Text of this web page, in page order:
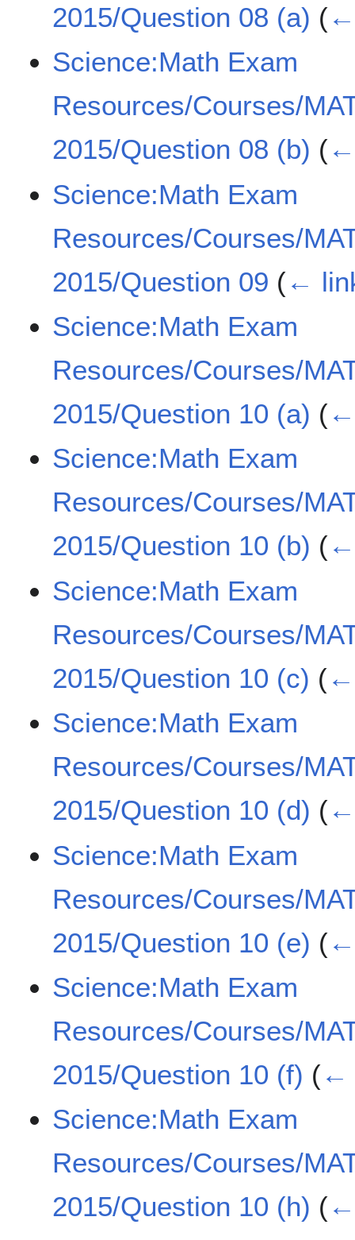
2015/Question 08 (a) (
Science:Math Exam
Resources/Courses/
2015/Question 08 (b) (
Science:Math Exam
Resources/Courses/
2015/Question 09 (←
Science:Math Exam
Resources/Courses/
2015/Question 10 (a) (
Science:Math Exam
Resources/Courses/
2015/Question 10 (b) (
Science:Math Exam
Resources/Courses/
2015/Question 10 (c) (
Science:Math Exam
Resources/Courses/
2015/Question 10 (d) (
Science:Math Exam
Resources/Courses/
2015/Question 10 (e) (
Science:Math Exam
Resources/Courses/
2015/Question 10 (f) (←
Science:Math Exam
Resources/Courses/
2015/Question 10 (h) (